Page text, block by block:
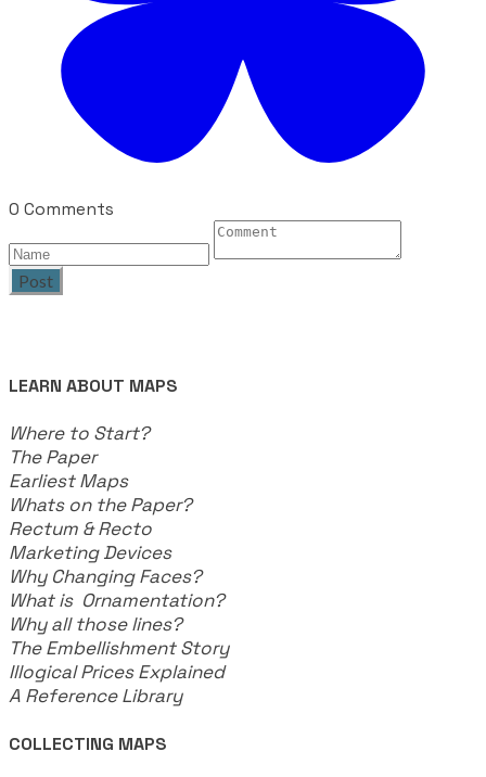
0 Comments
Post
LEARN ABOUT MAPS
Where to Start?
The Paper
Earliest Maps
Whats on the Paper?
Rectum & Recto
Marketing Devices
Why Changing Faces?
What is Ornamentation?
Why all those lines?
The Embellishment Story
Illogical Prices Explained
​A Reference Library
COLLECTING MAPS